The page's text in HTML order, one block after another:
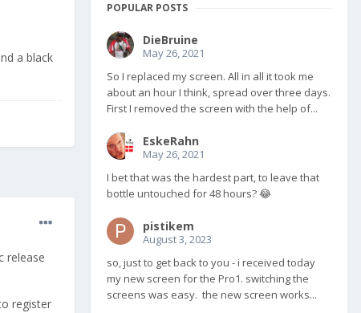
a black
release
register
POPULAR POSTS
DieBruine
May 26, 2021
So I replaced my screen. All in all it took me
about an hour I think, spread over three days.
First I removed the screen with the help of...
EskeRahn
May 26, 2021
I bet that was the hardest part, to leave that
bottle untouched for 48 hours? 😂
pistikem
August 3, 2023
so, just to get back to you - i received today
my new screen for the Pro1. switching the
screens was easy. the new screen works...